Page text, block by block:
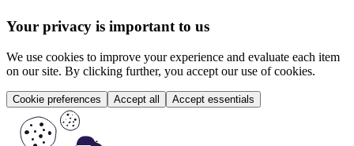
Your privacy is important to us
We use cookies to improve your experience and evaluate each item
on our site. By clicking further, you accept our use of cookies.
Cookie preferences Accept all Accept essentials